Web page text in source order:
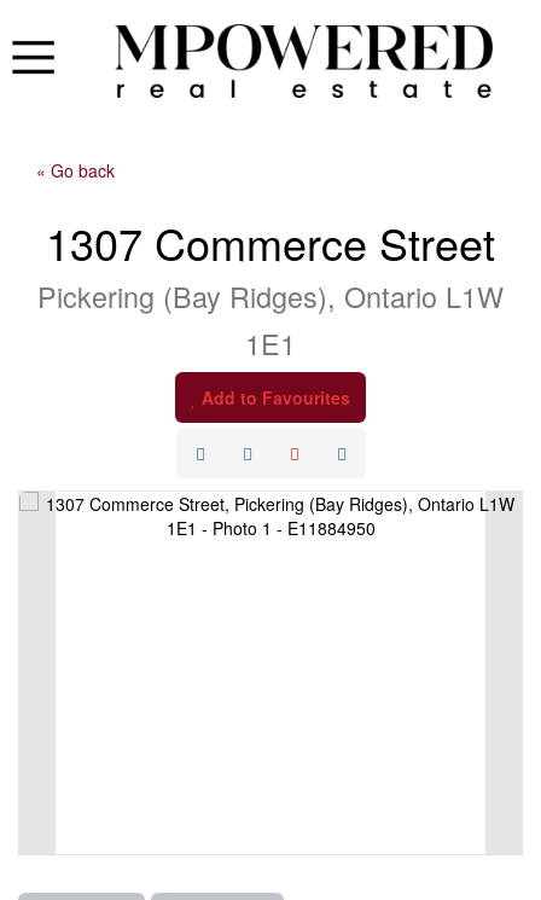
« Go back
1307 Commerce Street
Pickering (Bay Ridges), Ontario L1W
1E1
Add to Favourites